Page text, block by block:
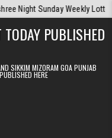
Weekly Lottery 9pm
TODAY PUBLISHED
SIKKIM MIZORAM GOA PUNJAB
HERE